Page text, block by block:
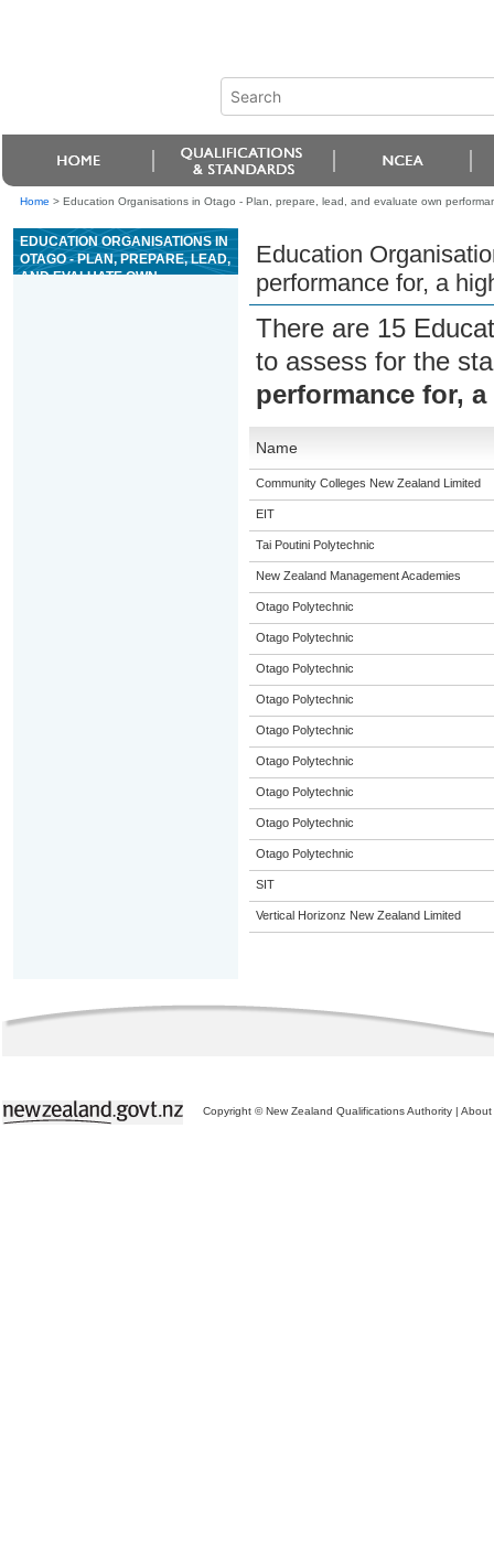
Home > Education Organisations in Otago - Plan, prepare, lead, and evaluate own
EDUCATION ORGANISATIONS IN
OTAGO - PLAN, PREPARE, LEAD,
AND EVALUATE OWN
Education
performance for, a
There are 15
to assess for the
performance for,
Name
Community Colleges New Zealand Limited
EIT
Tai Poutini Polytechnic
New Zealand Management Academies
Otago Polytechnic
Otago Polytechnic
Otago Polytechnic
Otago Polytechnic
Otago Polytechnic
Otago Polytechnic
Otago Polytechnic
Otago Polytechnic
Otago Polytechnic
SIT
Vertical Horizonz New Zealand Limited
Copyright © New Zealand Qualifications Authority | About